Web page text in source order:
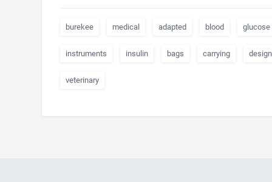
burekee medical adapted blood glucose
instruments insulin bags carrying
veterinary